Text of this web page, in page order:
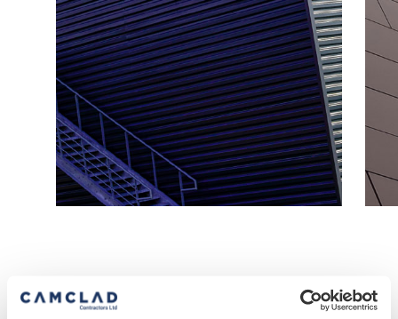
Our Accreditations